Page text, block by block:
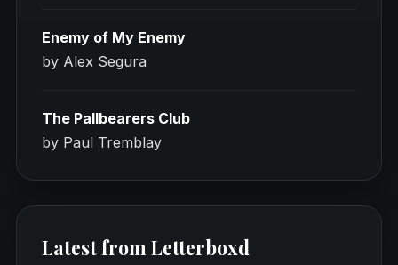
Enemy of My Enemy
by Alex Segura
The Pallbearers Club
by Paul Tremblay
Latest from Letterboxd